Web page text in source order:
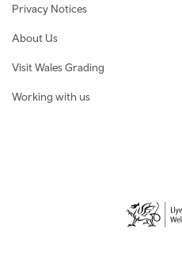
Privacy Notices
About Us
Visit Wales Grading
Working with us